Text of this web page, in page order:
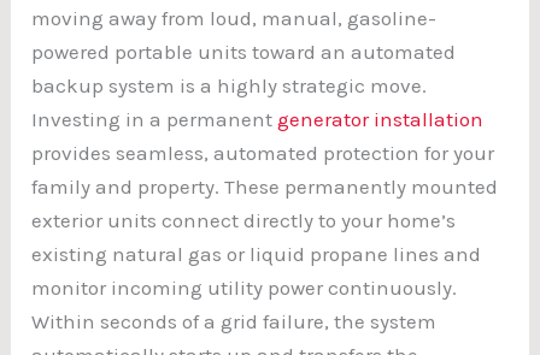
moving away from loud, manual, gasoline-
powered portable units toward an automated
backup system is a highly strategic move.
Investing in a permanentgenerator installation
provides seamless, automated protection for your
family and property. These permanently mounted
exterior units connect directly to your home’s
existing natural gas or liquid propane lines and
monitor incoming utility power continuously.
Within seconds of a grid failure, the system